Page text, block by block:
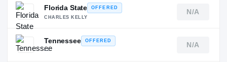
Florida State
OFFERED
CHARLES KELLY
N/A
Tennessee
OFFERED
—
N/A